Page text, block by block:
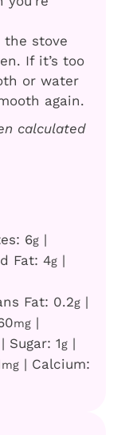
the stove
If it’s too
or water
again.
calculated
6g |
Fat: 4g |
Fat: 0.2g |
mg |
| Sugar: 1g |
mg | Calcium: